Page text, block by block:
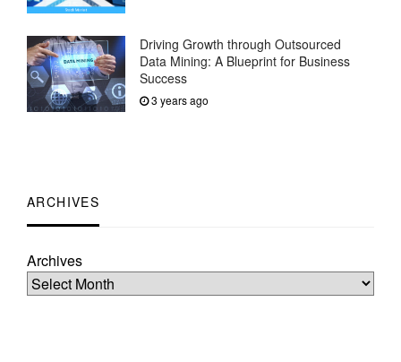
Driving Growth through Outsourced
Data Mining: A Blueprint for Business
Success
3 years ago
ARCHIVES
Archives